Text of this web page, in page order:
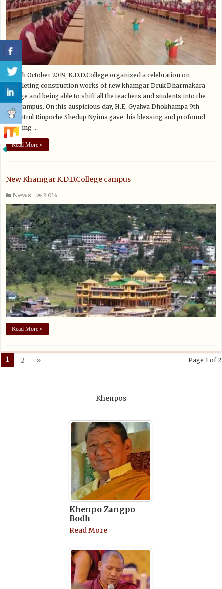
On 4th October 2019, K.D.D.College organized a celebration on
completing construction works of new khamgar Druk Dharmakara
College and being able to shift all the teachers and students into the
new campus. On this auspicious day, H.E. Gyalwa Dhokhampa 9th
Khamtrul Rinpoche Shedup Nyima gave his blessing and profound
teaching …
Read More »
New Khamgar K.D.D.College campus
News
3,016
Read More »
Page 1 of 2
1 2 »
Khenpos
Khenpo Zangpo
Bodh
Read More